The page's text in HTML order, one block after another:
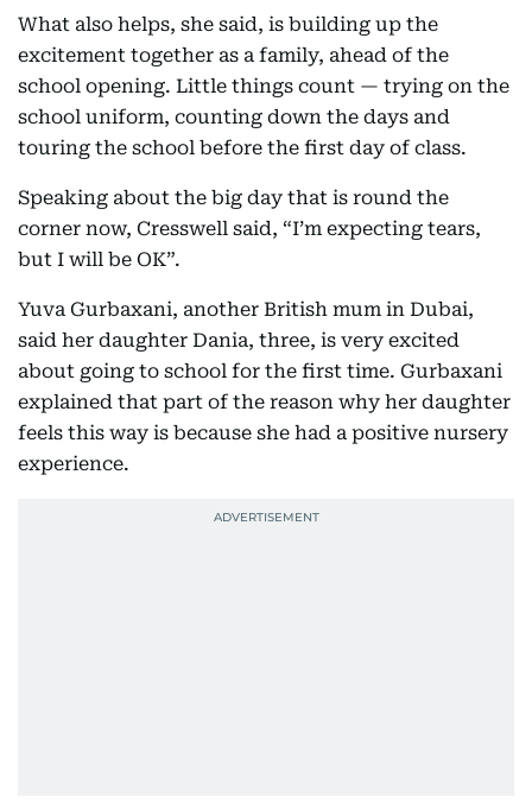
What also helps, she said, is building up the
excitement together as a family, ahead of the
school opening. Little things count — trying on the
school uniform, counting down the days and
touring the school before the first day of class.
Speaking about the big day that is round the
corner now, Cresswell said, “I’m expecting tears,
but I will be OK”.
Yuva Gurbaxani, another British mum in Dubai,
said her daughter Dania, three, is very excited
about going to school for the first time. Gurbaxani
explained that part of the reason why her daughter
feels this way is because she had a positive nursery
experience.